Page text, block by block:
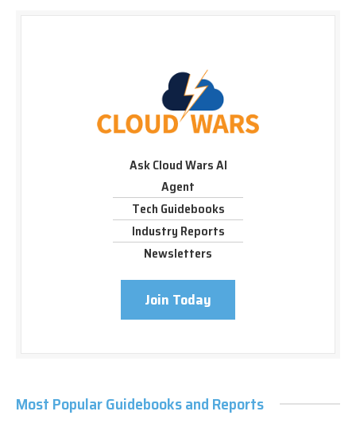
Ask Cloud Wars AI
Agent
Tech Guidebooks
Industry Reports
Newsletters
Join Today
Most Popular Guidebooks and Reports